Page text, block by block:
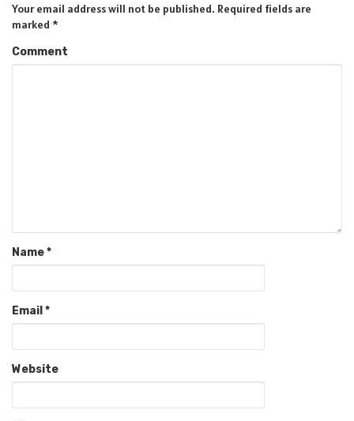
Your email address will not be published. Required fields are
marked *
Comment
Name*
Email *
Website